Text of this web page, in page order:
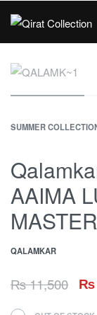
SUMMER
AAIMA
QALAMKAR
₨11,500 ₨